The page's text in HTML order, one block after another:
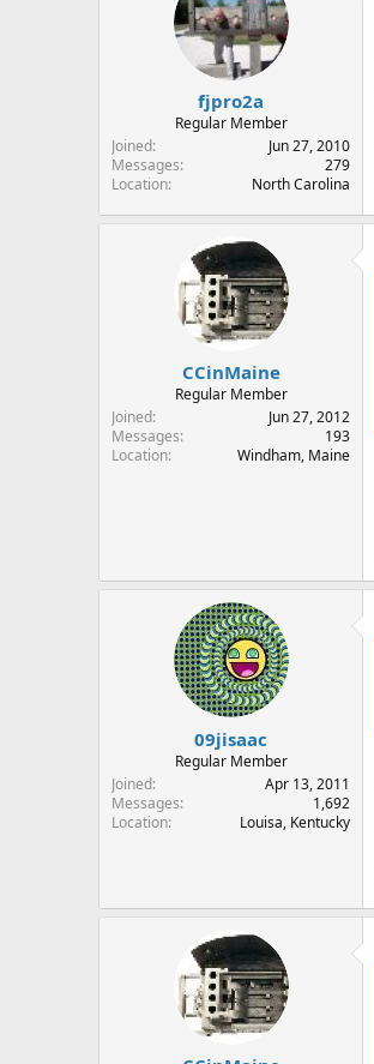
fjpro2a
Regular Member
Joined
Jun 27, 2010
Messages
279
Location
North Carolina
CCinMaine
Regular Member
Joined
Jun 27, 2012
Messages
193
Location
Windham, Maine
09jisaac
Regular Member
Joined
Apr 13, 2011
Messages
1,692
Location
Louisa, Kentucky